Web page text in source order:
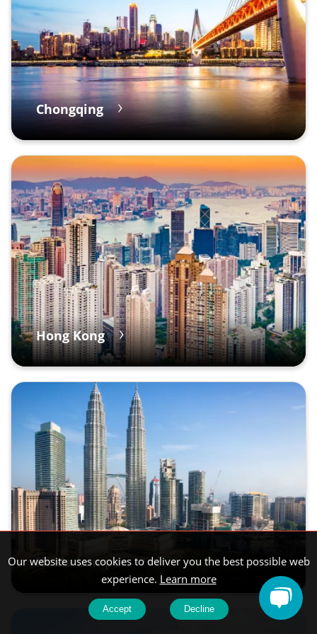
Chongqing
Hong Kong
Kuala Lumpur
Our website uses cookies to deliver you the best possible web
experience. Learn more
Accept Decline